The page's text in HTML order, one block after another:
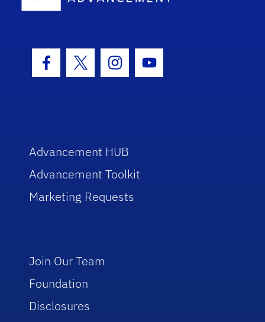
Facebook Icon
Twitter IconInstagram Icon
Youtube Icon
Advancement HUB
Advancement Toolkit
Marketing Requests
Join Our Team
Foundation
Disclosures